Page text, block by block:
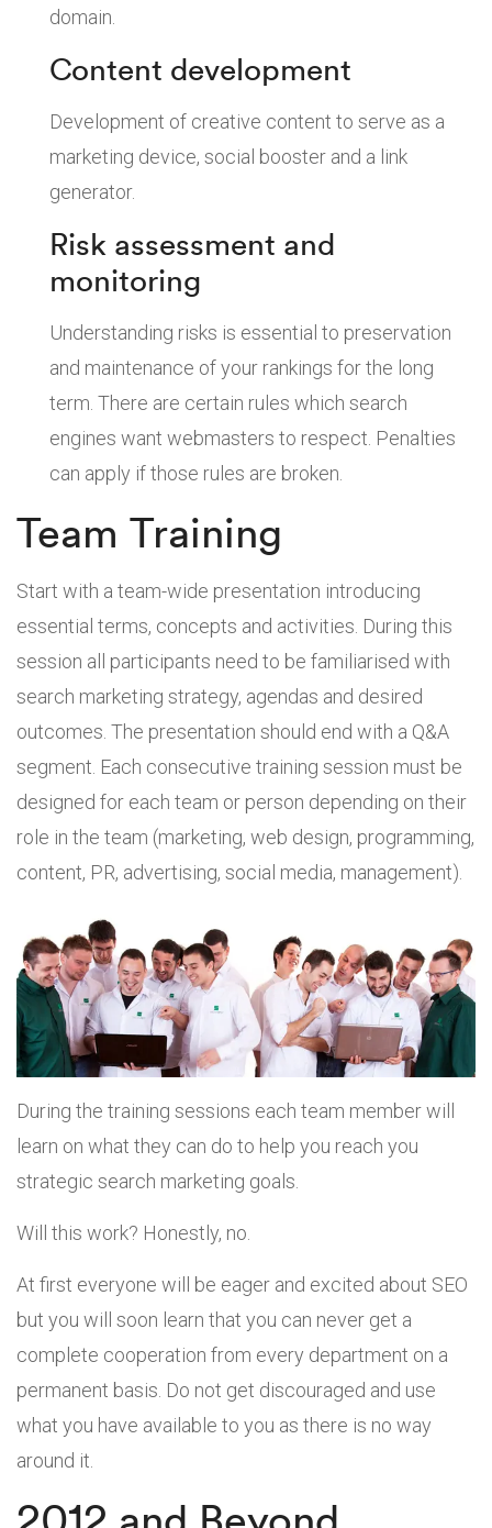
domain.
Content development
Development of creative content to serve as a
marketing device, social booster and a link
generator.
Risk assessment and
monitoring
Understanding risks is essential to preservation
and maintenance of your rankings for the long
term. There are certain rules which search
engines want webmasters to respect. Penalties
can apply if those rules are broken.
Team Training
Start with a team-wide presentation introducing
essential terms, concepts and activities. During this
session all participants need to be familiarised with
search marketing strategy, agendas and desired
outcomes. The presentation should end with a Q&A
segment. Each consecutive training session must be
designed for each team or person depending on their
role in the team (marketing, web design, programming,
content, PR, advertising, social media, management).
During the training sessions each team member will
learn on what they can do to help you reach you
strategic search marketing goals.
Will this work? Honestly, no.
At first everyone will be eager and excited about SEO
but you will soon learn that you can never get a
complete cooperation from every department on a
permanent basis. Do not get discouraged and use
what you have available to you as there is no way
around it.